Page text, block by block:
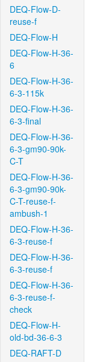
DEQ-Flow-D-
reuse-f
DEQ-Flow-H
DEQ-Flow-H-36-
6
DEQ-Flow-H-36-
6-3-115k
DEQ-Flow-H-36-
6-3-final
DEQ-Flow-H-36-
6-3-gm90-90k-
C-T
DEQ-Flow-H-36-
6-3-gm90-90k-
C-T-reuse-f-
ambush-1
DEQ-Flow-H-36-
6-3-reuse-f
DEQ-Flow-H-36-
6-3-reuse-f
DEQ-Flow-H-36-
6-3-reuse-f-
check
DEQ-Flow-H-
old-bd-36-6-3
DEQ-RAFT-D